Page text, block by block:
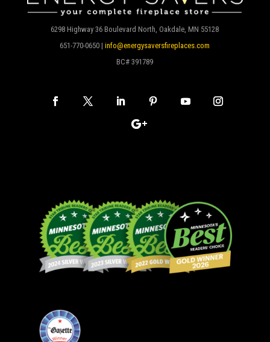
6298 Highway 36 Boulevard North, Oakdale, MN 55128
651-770-0650 | info@energysaversfireplaces.com
BC# 391789